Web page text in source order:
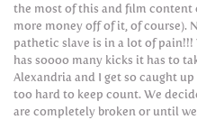
the most of this and film content
more money off of it, of course).
pathetic slave is in a lot of
has soooo many kicks it has to
Alexandria and I get so caught
too hard to keep count. We
are completely broken or until